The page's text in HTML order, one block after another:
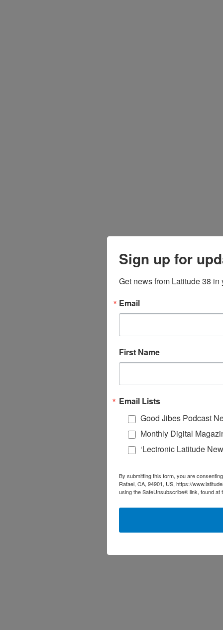
Sign up for
Get news from Latitude 38 in
Email
First Name
Email Lists
Good Jibes Podcast
Monthly Digital
‘Lectronic Latitude
By submitting this form, you are
Rafael, CA, 94901, US, https://
using the SafeUnsubscribe® link, found at